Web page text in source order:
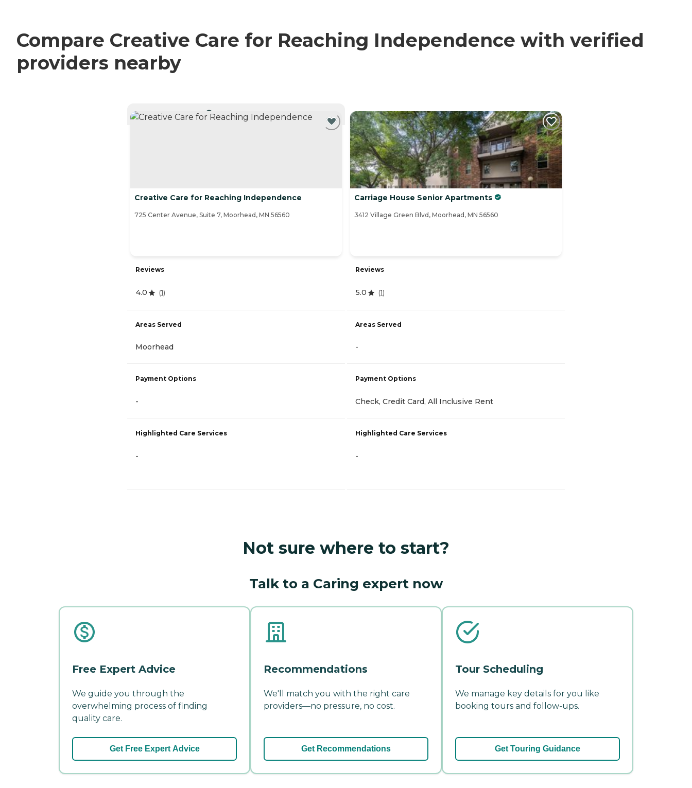
Compare Creative Care for Reaching Independence with verified
providers nearby
CURRENTLY VIEWING
Creative Care for Reaching Independence
725 Center Avenue, Suite 7, Moorhead, MN 56560
Reviews
4.0 (1)
Areas Served
Moorhead
Payment Options
-
Highlighted Care Services
-
Carriage House Senior Apartments
3412 Village Green Blvd, Moorhead, MN 56560
Reviews
5.0 (1)
Areas Served
-
Payment Options
Check, Credit Card, All Inclusive Rent
Highlighted Care Services
-
Not sure where to start?
Talk to a Caring expert now
Free Expert Advice
We guide you through the
overwhelming process of finding
quality care.
Get Free Expert Advice
Recommendations
We'll match you with the right care
providers—no pressure, no cost.
Get Recommendations
Tour Scheduling
We manage key details for you like
booking tours and follow-ups.
Get Touring Guidance